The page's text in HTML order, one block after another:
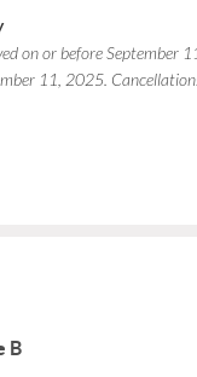
on or before
11, 2025.
B